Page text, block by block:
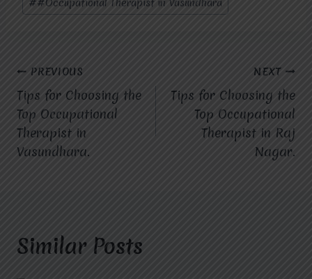
Post
navigation
PREVIOUS
Tips for Choosing the
Top Occupational
Therapist in
Vasundhara.
NEXT
Tips for Choosing the
Top Occupational
Therapist in Raj
Nagar.
Similar Posts